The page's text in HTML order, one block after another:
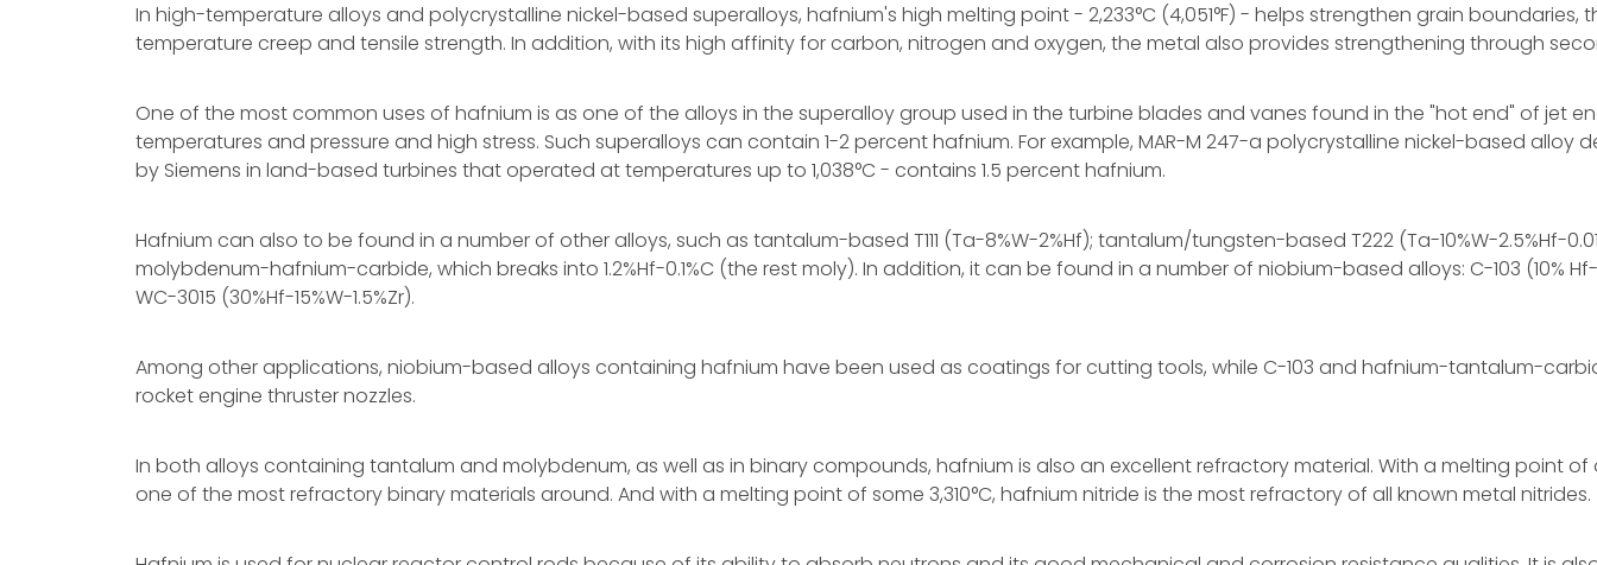
In high-temperature alloys and polycrystalline nickel-based superalloys, hafnium's high melting point - 2,233°C (4,051°F) - helps strengthen grain
temperature creep and tensile strength. In addition, with its high affinity for carbon, nitrogen and oxygen, the metal also provides strengthening through
One of the most common uses of hafnium is as one of the alloys in the superalloy group used in the turbine blades and vanes found in the "hot end" of jet
temperatures and pressure and high stress. Such superalloys can contain 1-2 percent hafnium. For example, MAR-M 247-a polycrystalline nickel-based
by Siemens in land-based turbines that operated at temperatures up to 1,038°C - contains 1.5 percent hafnium.
Hafnium can also to be found in a number of other alloys, such as tantalum-based T111 (Ta-8%W-2%Hf); tantalum/tungsten-based T222 (Ta-10%W-2.5%Hf-
molybdenum-hafnium-carbide, which breaks into 1.2%Hf-0.1%C (the rest moly). In addition, it can be found in a number of niobium-based alloys: C-103 (10% Hf-
WC-3015 (30%Hf-15%W-1.5%Zr).
Among other applications, niobium-based alloys containing hafnium have been used as coatings for cutting tools, while C-103 and hafnium-tantalum-
rocket engine thruster nozzles.
In both alloys containing tantalum and molybdenum, as well as in binary compounds, hafnium is also an excellent refractory material. With a melting point of
one of the most refractory binary materials around. And with a melting point of some 3,310°C, hafnium nitride is the most refractory of all known metal nitrides.